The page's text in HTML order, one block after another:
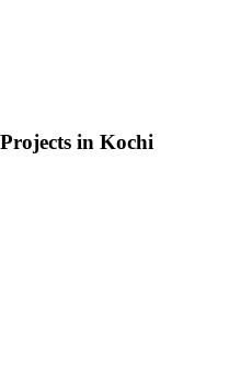
Projects in Kochi